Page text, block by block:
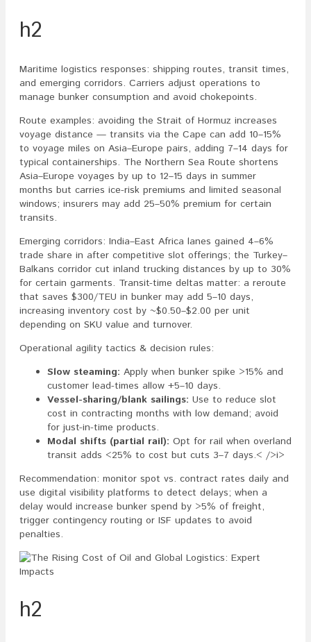
h2
Maritime logistics responses: shipping routes, transit times,
and emerging corridors. Carriers adjust operations to
manage bunker consumption and avoid chokepoints.
Route examples: avoiding the Strait of Hormuz increases
voyage distance — transits via the Cape can add 10–15%
to voyage miles on Asia–Europe pairs, adding 7–14 days for
typical containerships. The Northern Sea Route shortens
Asia–Europe voyages by up to 12–15 days in summer
months but carries ice-risk premiums and limited seasonal
windows; insurers may add 25–50% premium for certain
transits.
Emerging corridors: India–East Africa lanes gained 4–6%
trade share in after competitive slot offerings; the Turkey–
Balkans corridor cut inland trucking distances by up to 30%
for certain garments. Transit-time deltas matter: a reroute
that saves $300/TEU in bunker may add 5–10 days,
increasing inventory cost by ~$0.50–$2.00 per unit
depending on SKU value and turnover.
Operational agility tactics & decision rules:
Slow steaming: Apply when bunker spike >15% and
customer lead-times allow +5–10 days.
Vessel-sharing/blank sailings: Use to reduce slot
cost in contracting months with low demand; avoid
for just-in-time products.
Modal shifts (partial rail): Opt for rail when overland
transit adds <25% to cost but cuts 3–7 days.< />i>
Recommendation: monitor spot vs. contract rates daily and
use digital visibility platforms to detect delays; when a
delay would increase bunker spend by >5% of freight,
trigger contingency routing or ISF updates to avoid
penalties.
h2